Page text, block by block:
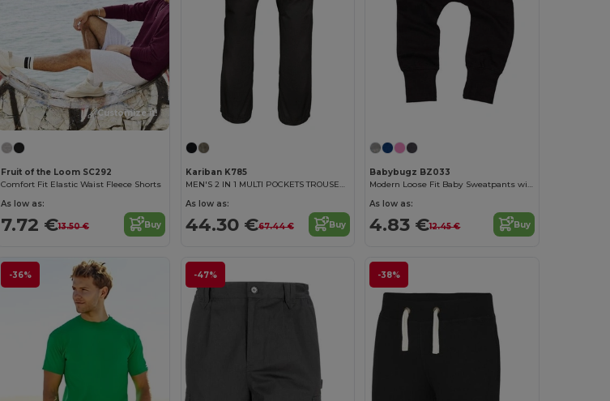
Customize it!
Fruit of the Loom SC292
Comfort Fit Elastic Waist Fleece Shorts
As low as:
7.72 €13.50 € Buy
Kariban K785
MEN'S 2 IN 1 MULTI POCKETS TROUSERS
As low as:
44.30 €67.44 € Buy
Babybugz BZ033
Modern Loose Fit Baby Sweatpants with Brushed Inner
As low as:
4.83 €12.45 € Buy
-36% -47% -38%